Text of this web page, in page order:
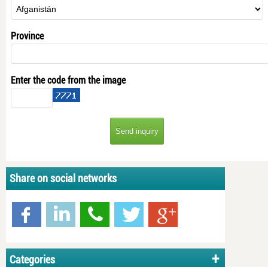
Province
Enter the code from the image
Share on social networks
Categories